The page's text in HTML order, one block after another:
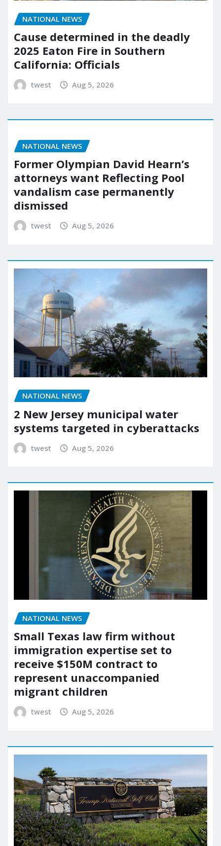
NATIONAL NEWS
Cause determined in the deadly
2025 Eaton Fire in Southern
California: Officials
twest Aug 5, 2026
NATIONAL NEWS
Former Olympian David Hearn’s
attorneys want Reflecting Pool
vandalism case permanently
dismissed
twest Aug 5, 2026
NATIONAL NEWS
2 New Jersey municipal water
systems targeted in cyberattacks
twest Aug 5, 2026
NATIONAL NEWS
Small Texas law firm without
immigration expertise set to
receive $150M contract to
represent unaccompanied
migrant children
twest Aug 5, 2026